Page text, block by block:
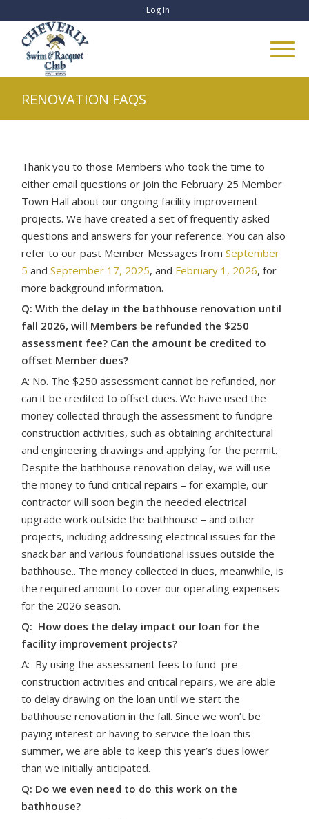
Log In
RENOVATION FAQS
Thank you to those Members who took the time to
either email questions or join the February 25 Member
Town Hall about our ongoing facility improvement
projects. We have created a set of frequently asked
questions and answers for your reference. You can also
refer to our past Member Messages fromSeptember
5 andSeptember 17, 2025, and February 1, 2026, for
more background information.
Q: With the delay in the bathhouse renovation until
fall 2026, will Members be refunded the $250
assessment fee? Can the amount be credited to
offset Member dues?
A: No. The $250 assessment cannot be refunded, nor
can it be credited to offset dues. We have used the
money collected through the assessment to fundpre-
construction activities, such as obtaining architectural
and engineering drawings and applying for the permit.
Despite the bathhouse renovation delay, we will use
the money to fund critical repairs – for example, our
contractor will soon begin the needed electrical
upgrade work outside the bathhouse – and other
projects, includingaddressing electrical issues for the
snack bar and various foundational issues outside the
bathhouse.. The money collected in dues, meanwhile, is
the required amount to cover our operating expenses
for the 2026 season.
Q: How does the delay impact our loan for the
facility improvement projects?
A: By using the assessment fees to fund pre-
construction activities and critical repairs, we are able
to delay drawing on the loan until we start the
bathhouse renovation in the fall. Since we won’t be
paying interest or having to service the loan this
summer, we are able to keep this year’s dues lower
than we initially anticipated.
Q: Do we even need to do this work on the
bathhouse?